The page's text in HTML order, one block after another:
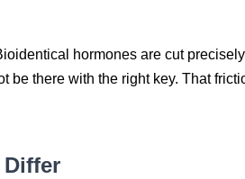
hormones are cut
be there with the right key. That
Differ